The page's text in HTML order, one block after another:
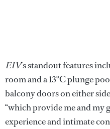
EIV’s standout features
room and a 13°C plunge
balcony doors on either
“which provide me and my
experience and intimate